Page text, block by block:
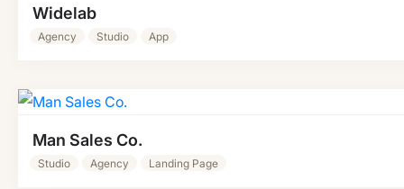
Widelab
Agency Studio App
Man Sales Co.
Studio Agency Landing Page